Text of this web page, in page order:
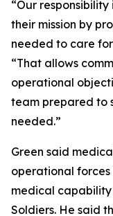
“Our
their mission by
needed to care
“That allows
operational
team prepared to
needed.”
Green said
operational
medical
Soldiers. He said